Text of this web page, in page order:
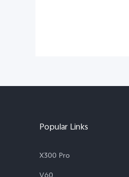
Popular Links
X300 Pro